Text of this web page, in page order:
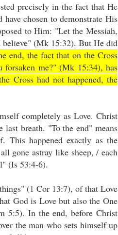
precisely in the fact that He
chosen to demonstrate His
to Him: "Let the Messiah,
believe" (Mk 15:32). But He did
end, the fact that on the Cross
me?" (Mk 15:34), has
Cross had not happened, the
completely as Love. Christ
breath. "To the end" means
This happened exactly as the
gone astray like sheep, / each
(Is 53:4-6).
(1 Cor 13:7), of that Love
God is Love but also the One
5:5). In the end, before Christ
the man who sets himself up